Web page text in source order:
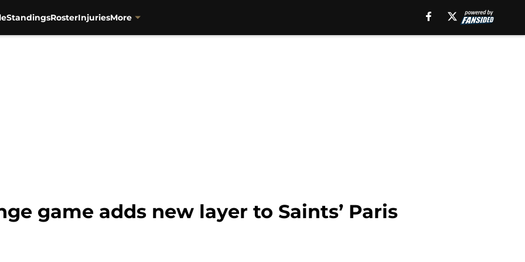
StandingsRosterInjuriesMore
game adds new layer to Saints’ Paris